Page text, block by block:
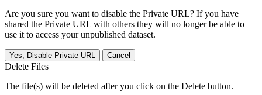
Are you sure you want to disable the Private URL? If you have
shared the Private URL with others they will no longer be able to
use it to access your unpublished dataset.
Yes, Disable Private URL Cancel
Delete Files
The file(s) will be deleted after you click on the Delete button.